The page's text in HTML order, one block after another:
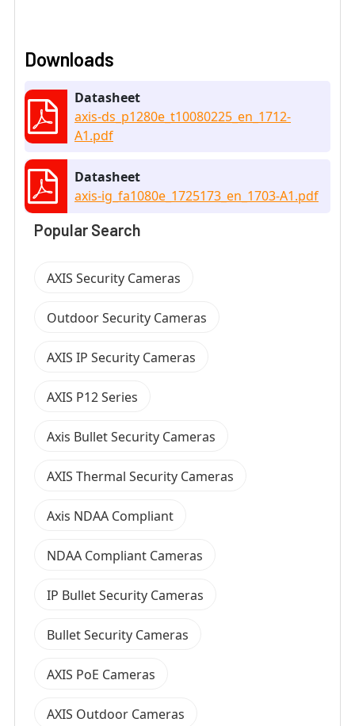
Downloads
Datasheet
axis-ds_p1280e_t10080225_en_1712-
A1.pdf
Datasheet
axis-ig_fa1080e_1725173_en_1703-A1.pdf
Popular Search
AXIS Security Cameras
Outdoor Security Cameras
AXIS IP Security Cameras
AXIS P12 Series
Axis Bullet Security Cameras
AXIS Thermal Security Cameras
Axis NDAA Compliant
NDAA Compliant Cameras
IP Bullet Security Cameras
Bullet Security Cameras
AXIS PoE Cameras
AXIS Outdoor Cameras